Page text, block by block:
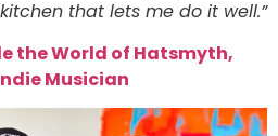
that lets me do it well.”
the World of Hatsmyth,
Musician